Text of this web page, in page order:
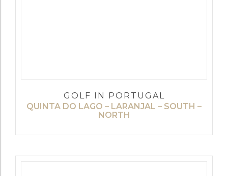
GOLF IN PORTUGAL
QUINTA DO LAGO – LARANJAL – SOUTH –
NORTH